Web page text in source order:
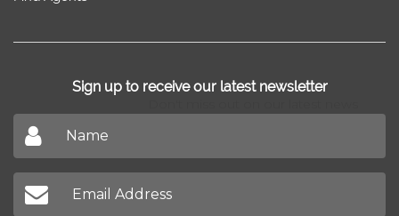
Sign up to receive our latest newsletter